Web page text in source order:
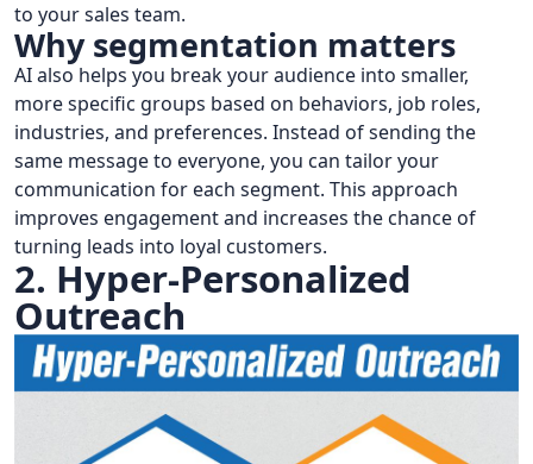
to your sales team.
Why segmentation matters
AI also helps you break your audience into smaller,
more specific groups based on behaviors, job roles,
industries, and preferences. Instead of sending the
same message to everyone, you can tailor your
communication for each segment. This approach
improves engagement and increases the chance of
turning leads into loyal customers.
2. Hyper-Personalized
Outreach